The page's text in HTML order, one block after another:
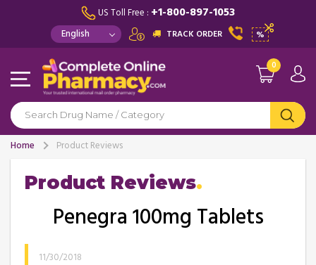
US Toll Free : +1-800-897-1053
TRACK ORDER %
0
Home Product Reviews
Product Reviews
Penegra 100mg Tablets
11/30/2018